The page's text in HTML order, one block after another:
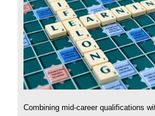
Combining mid-career qualifications